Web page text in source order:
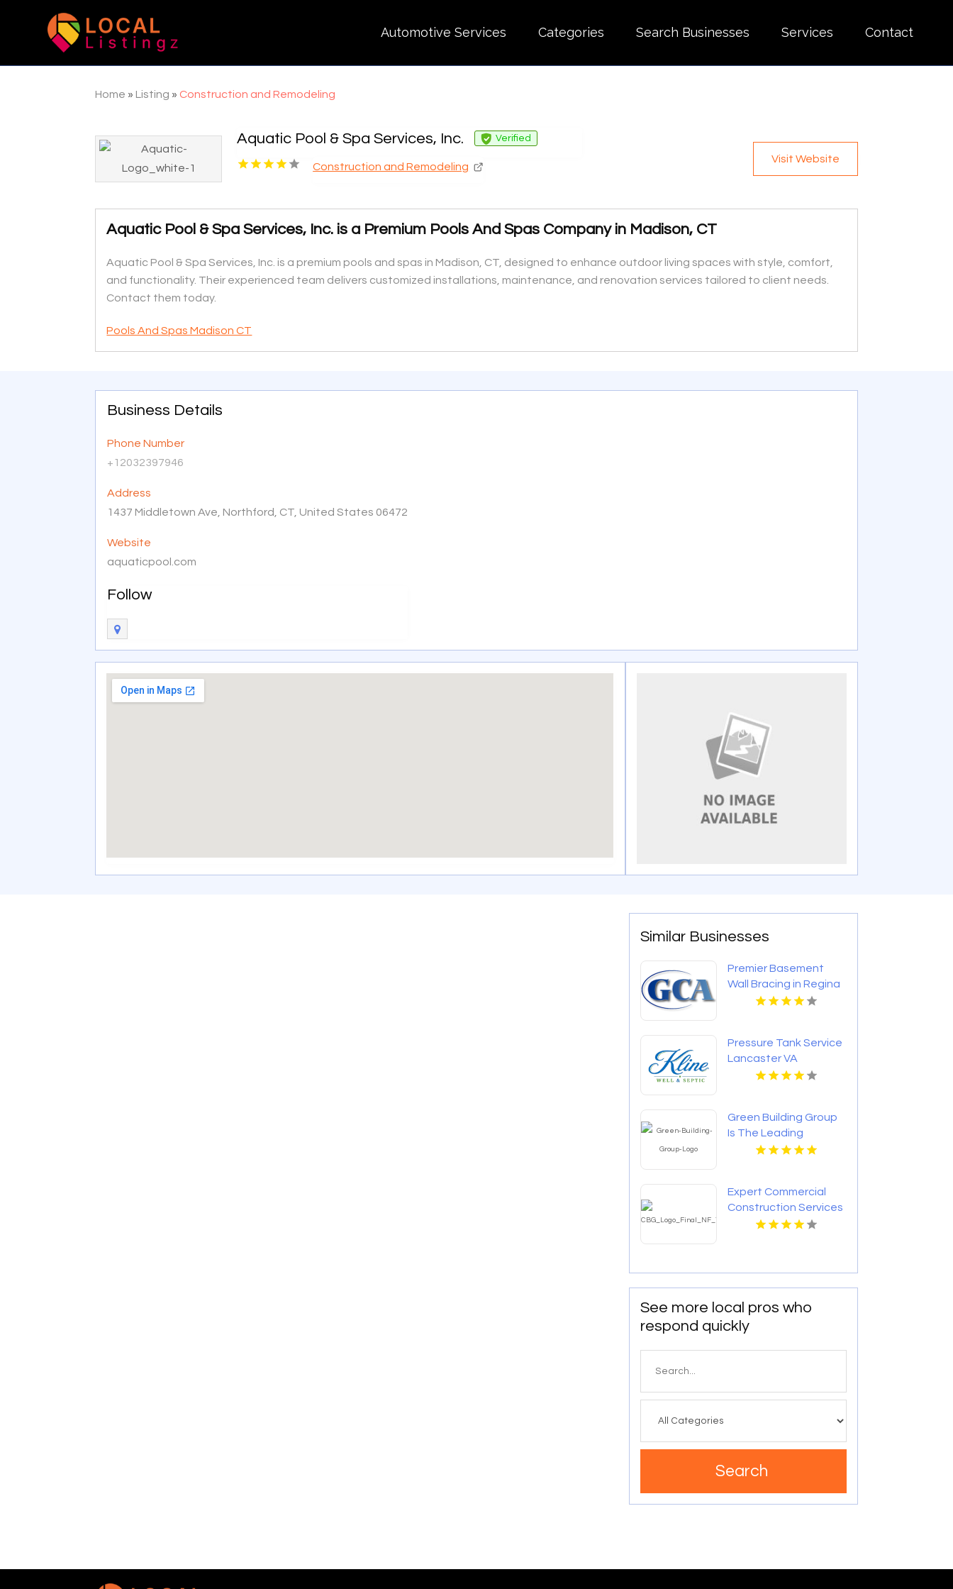
Automotive Services Categories Search Businesses Services Contact
Home » Listing » Construction and Remodeling
Aquatic Pool & Spa Services, Inc. Verified
Construction and Remodeling
Visit Website
Aquatic Pool & Spa Services, Inc. is a Premium Pools And Spas Company in Madison, CT
Aquatic Pool & Spa Services, Inc. is a premium pools and spas in Madison, CT, designed to enhance outdoor living spaces with style, comfort,
and functionality. Their experienced team delivers customized installations, maintenance, and renovation services tailored to client needs.
Contact them today.
Pools And Spas Madison CT
Business Details
Phone Number
+12032397946
Address
1437 Middletown Ave, Northford, CT, United States 06472
Website
aquaticpool.com
Follow
Similar Businesses
Premier Basement
Wall Bracing in Regina
at GCA Construction
Pressure Tank Service
Lancaster VA
Green Building Group
Is The Leading
Custom Home Builder
Expert Commercial
Construction Services
in Franklin Lakes NJ
See more local pros who
respond quickly
Search